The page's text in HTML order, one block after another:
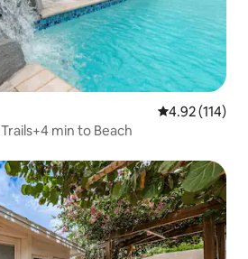
4.92 out of 5
4.92 (114)
min to Beach